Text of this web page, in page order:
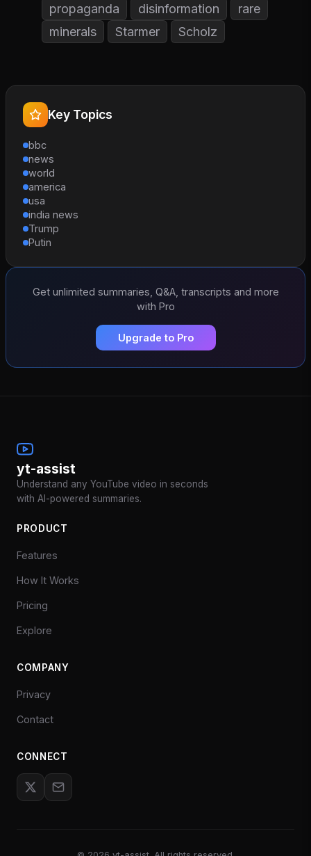
propaganda
disinformation
rare
minerals
Starmer Scholz
Key Topics
bbc
news
world
america
usa
india news
Trump
Putin
Get unlimited summaries, Q&A, transcripts and more
with Pro
Upgrade to Pro
yt-assist
Understand any YouTube video in seconds
with AI-powered summaries.
PRODUCT
Features
How It Works
Pricing
Explore
COMPANY
Privacy
Contact
CONNECT